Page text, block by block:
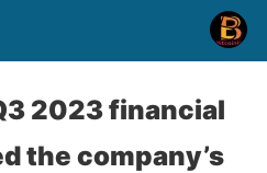
2023 financial
the company’s